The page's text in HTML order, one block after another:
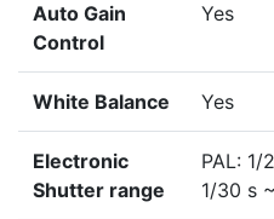
Auto Gain
Control
Yes
White Balance Yes
Electronic
Shutter range
PAL: 1/
1/30 s